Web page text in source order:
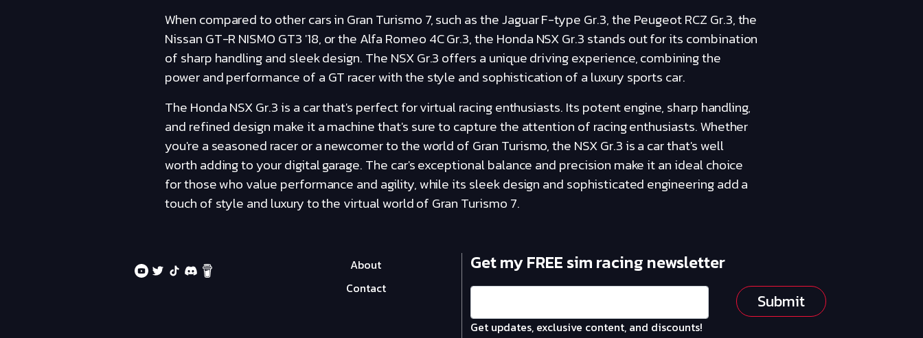
When compared to other cars in Gran Turismo 7, such as the Jaguar F-type Gr.3, the Peugeot RCZ Gr.3, the
Nissan GT-R NISMO GT3 '18, or the Alfa Romeo 4C Gr.3, the Honda NSX Gr.3 stands out for its combination
of sharp handling and sleek design. The NSX Gr.3 offers a unique driving experience, combining the
power and performance of a GT racer with the style and sophistication of a luxury sports car.
The Honda NSX Gr.3 is a car that's perfect for virtual racing enthusiasts. Its potent engine, sharp handling,
and refined design make it a machine that's sure to capture the attention of racing enthusiasts. Whether
you're a seasoned racer or a newcomer to the world of Gran Turismo, the NSX Gr.3 is a car that's well
worth adding to your digital garage. The car's exceptional balance and precision make it an ideal choice
for those who value performance and agility, while its sleek design and sophisticated engineering add a
touch of style and luxury to the virtual world of Gran Turismo 7.
About
Contact
Get my FREE sim racing newsletter
Get updates, exclusive content, and discounts!
Submit